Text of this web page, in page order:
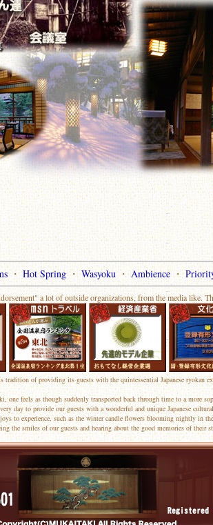
・Hot Spring・Wasyoku ・Ambience ・
a lot of outside organizations, from the media like.
tradition of providing its guests with the quintessential Japanese ryokan
one feels as though suddenly transported back through time to a more
day to provide our guests with a wonderful and unique Japanese
to experience, such as the winter candle flowers blooming nightly in
the smiles of our guests and hearing about the good memories of their